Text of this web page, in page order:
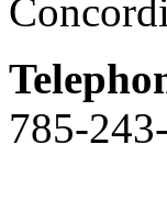
785-